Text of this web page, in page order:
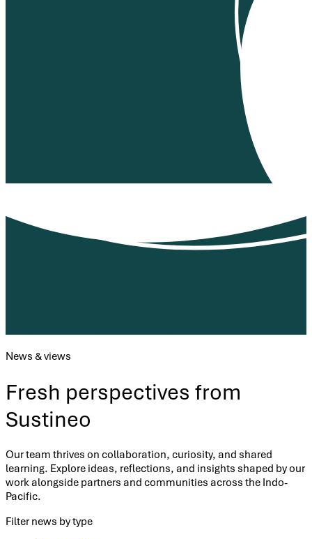
News & views
Fresh perspectives from
Sustineo
Our team thrives on collaboration, curiosity, and shared
learning. Explore ideas, reflections, and insights shaped by our
work alongside partners and communities across the Indo-
Pacific.
Filter news by type